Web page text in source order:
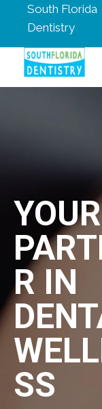
South Florida
Dentistry
YOUR
R IN
SS